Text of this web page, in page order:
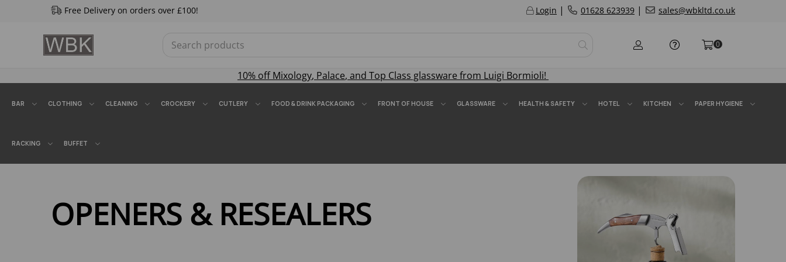
Free Delivery on orders over £100! Login | 01628 623939 | sales@wbkltd.co.uk
0
10% offMixology, Palace, and Top Class glassware from Luigi Bormioli!
BAR CLOTHING CLEANING CROCKERY CUTLERY FOOD & DRINK PACKAGING FRONT OF HOUSE GLASSWARE HEALTH & SAFETY HOTEL KITCHEN PAPER HYGIENE
RACKING BUFFET
OPENERS & RESEALERS